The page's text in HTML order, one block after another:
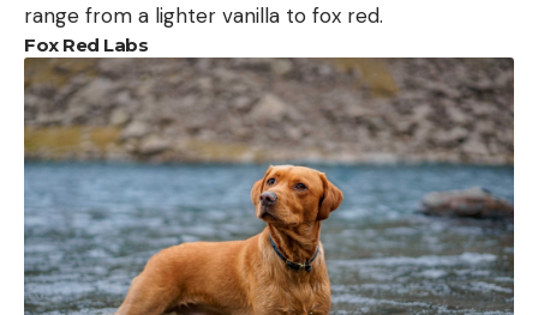
range from a lighter vanilla to fox red.
Fox Red Labs